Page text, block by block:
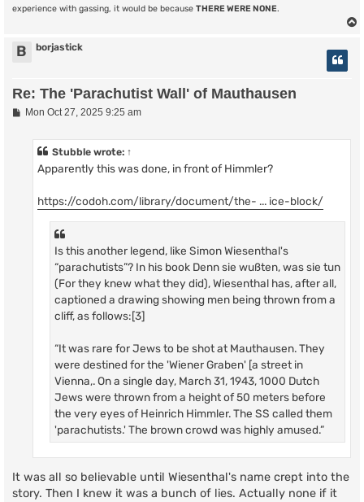
experience with gassing, it would be because THERE WERE NONE.
B borjastick
Re: The 'Parachutist Wall' of Mauthausen
PMon Oct 27, 2025 9:25 am
Stubble wrote: ↑
Apparently this was done, in front of Himmler?
https://codoh.com/library/document/the- ... ice-block/
Is this another legend, like Simon Wiesenthal's
“parachutists”? In his book Denn sie wußten, was sie tun
(For they knew what they did), Wiesenthal has, after all,
captioned a drawing showing men being thrown from a
cliff, as follows:[3]
“It was rare for Jews to be shot at Mauthausen. They
were destined for the 'Wiener Graben' [a street in
Vienna,. On a single day, March 31, 1943, 1000 Dutch
Jews were thrown from a height of 50 meters before
the very eyes of Heinrich Himmler. The SS called them
'parachutists.' The brown crowd was highly amused.”
It was all so believable until Wiesenthal's name crept into the
story. Then I knew it was a bunch of lies. Actually none if it